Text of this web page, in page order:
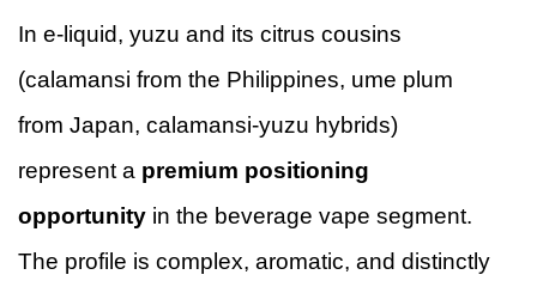
In e-liquid, yuzu and its citrus cousins
(calamansi from the Philippines, ume plum
from Japan, calamansi-yuzu hybrids)
represent a premium positioning
opportunity in the beverage vape segment.
The profile is complex, aromatic, and distinctly